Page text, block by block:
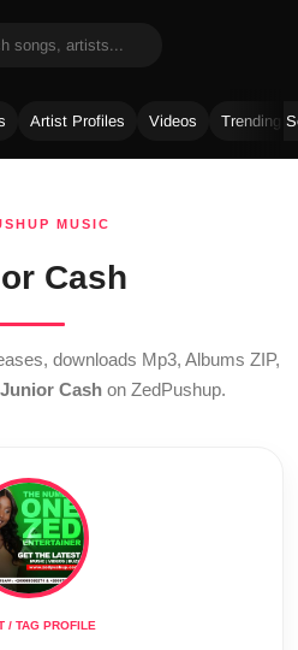
Artist Profiles Videos Trending
MUSIC
Cash
downloads Mp3, Albums ZIP,
Junior Cash on ZedPushup.
/ TAG PROFILE